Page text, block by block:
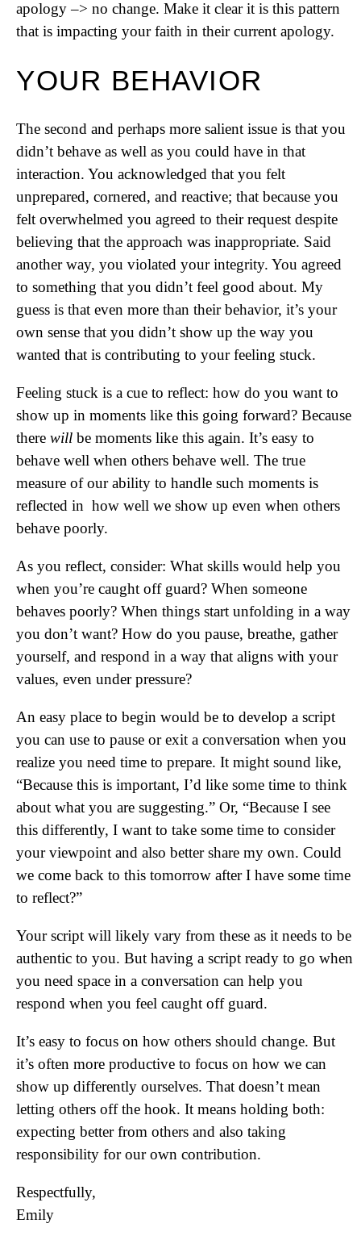
apology –> no change. Make it clear it is this pattern
that is impacting your faith in their current apology.
YOUR BEHAVIOR
The second and perhaps more salient issue is that you
didn’t behave as well as you could have in that
interaction. You acknowledged that you felt
unprepared, cornered, and reactive; that because you
felt overwhelmed you agreed to their request despite
believing that the approach was inappropriate. Said
another way, you violated your integrity. You agreed
to something that you didn’t feel good about. My
guess is that even more than their behavior, it’s your
own sense that you didn’t show up the way you
wanted that is contributing to your feeling stuck.
Feeling stuck is a cue to reflect: how do you want to
show up in moments like this going forward? Because
there will be moments like this again. It’s easy to
behave well when others behave well. The true
measure of our ability to handle such moments is
reflected in how well we show up even when others
behave poorly.
As you reflect, consider: What skills would help you
when you’re caught off guard? When someone
behaves poorly? When things start unfolding in a way
you don’t want? How do you pause, breathe, gather
yourself, and respond in a way that aligns with your
values, even under pressure?
An easy place to begin would be to develop a script
you can use to pause or exit a conversation when you
realize you need time to prepare. It might sound like,
“Because this is important, I’d like some time to think
about what you are suggesting.” Or, “Because I see
this differently, I want to take some time to consider
your viewpoint and also better share my own. Could
we come back to this tomorrow after I have some time
to reflect?”
Your script will likely vary from these as it needs to be
authentic to you. But having a script ready to go when
you need space in a conversation can help you
respond when you feel caught off guard.
It’s easy to focus on how others should change. But
it’s often more productive to focus on how we can
show up differently ourselves. That doesn’t mean
letting others off the hook. It means holding both:
expecting better from others and also taking
responsibility for our own contribution.
Respectfully,
Emily